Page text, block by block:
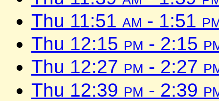
Thu 11:51 am - 1:51
Thu 12:15 pm - 2:15
Thu 12:27 pm - 2:27
Thu 12:39 pm - 2:39